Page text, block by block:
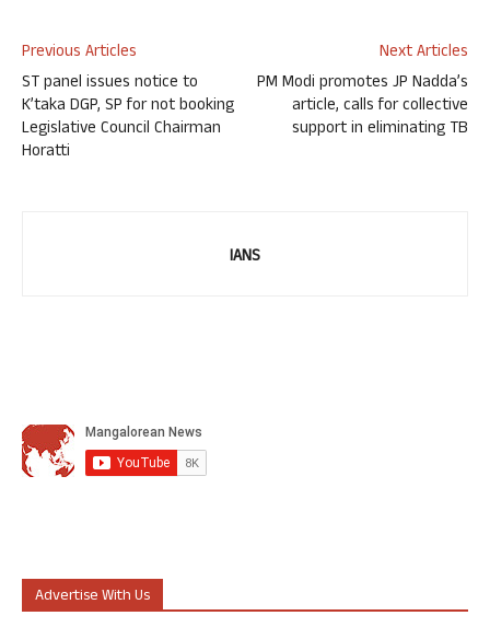
Previous Articles
ST panel issues notice to
K’taka DGP, SP for not booking
Legislative Council Chairman
Horatti
Next Articles
PM Modi promotes JP Nadda’s
article, calls for collective
support in eliminating TB
IANS
Advertise With Us